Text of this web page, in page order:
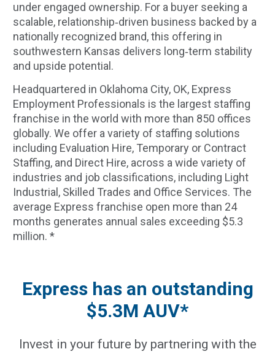
under engaged ownership. For a buyer seeking a
scalable, relationship‑driven business backed by a
nationally recognized brand, this offering in
southwestern Kansas delivers long‑term stability
and upside potential.
Headquartered in Oklahoma City, OK, Express
Employment Professionals is the largest staffing
franchise in the world with more than 850 offices
globally. We offer a variety of staffing solutions
including Evaluation Hire, Temporary or Contract
Staffing, and Direct Hire, across a wide variety of
industries and job classifications, including Light
Industrial, Skilled Trades and Office Services. The
average Express franchise open more than 24
months generates annual sales exceeding $5.3
million. *
Express has an outstanding
$5.3M AUV*
Invest in your future by partnering with the